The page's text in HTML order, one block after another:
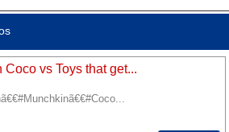
Coco vs Toys that get...